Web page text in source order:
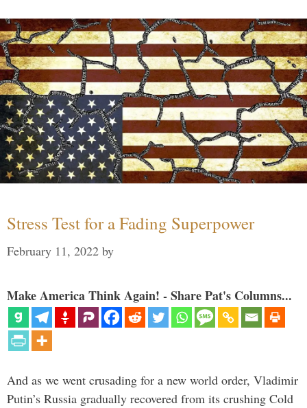
Stress Test for a Fading Superpower
February 11, 2022 by
Make America Think Again! - Share Pat's Columns...
And as we went crusading for a new world order, Vladimir
Putin’s Russia gradually recovered from its crushing Cold